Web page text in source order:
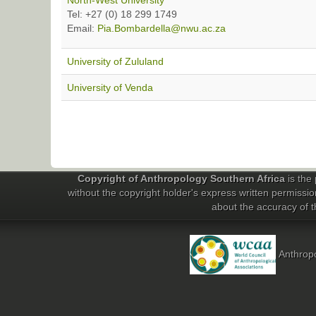
Tel: +27 (0) 18 299 1749
Email: Pia.Bombardella@nwu.ac.za
University of Zululand
University of Venda
Copyright of Anthropology Southern Africa is the
without the copyright holder's express written
about the accuracy of